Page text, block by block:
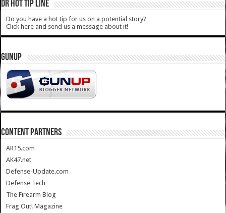
DR HOT TIP LINE
Do you have a hot tip for us on a potential story?
Click here and send us a message about it!
GUNUP
CONTENT PARTNERS
AR15.com
AK47.net
Defense-Update.com
Defense Tech
The Firearm Blog
Frag Out! Magazine